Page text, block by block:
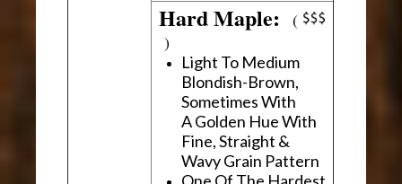
Hard Maple:(
)
Light To Medium
Blondish-Brown,
Sometimes With
A Golden Hue With
Fine, Straight &
Wavy Grain Pattern